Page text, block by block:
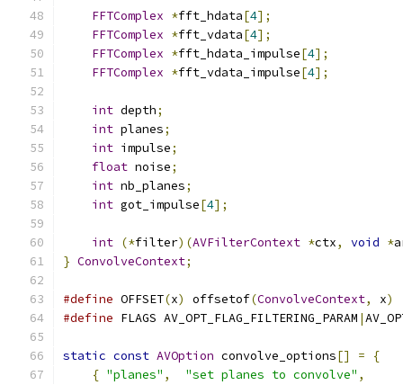
FFTComplex *fft_hdata[4];
FFTComplex *fft_vdata[4];
FFTComplex *fft_hdata_impulse[4];
FFTComplex *fft_vdata_impulse[4];
int depth;
int planes;
int impulse;
float noise;
int nb_planes;
int got_impulse[4];
int (*filter)(AVFilterContext *ctx, void *
} ConvolveContext;
#define OFFSET(x) offsetof(ConvolveContext, x)
#define FLAGS AV_OPT_FLAG_FILTERING_PARAM |
static const AVOption convolve_options[] =
{
{ "planes" , "set planes to convolve" ,